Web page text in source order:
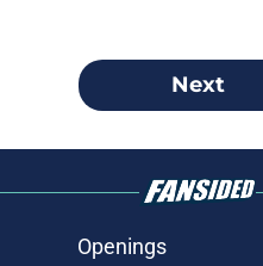
Next
Openings